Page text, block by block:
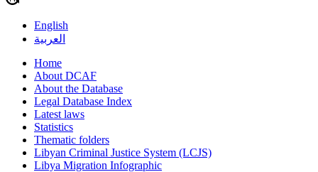
English
العربية
Home
About DCAF
About the Database
Legal Database Index
Latest laws
Statistics
Thematic folders
Libyan Criminal Justice System (LCJS)
Libya Migration Infographic